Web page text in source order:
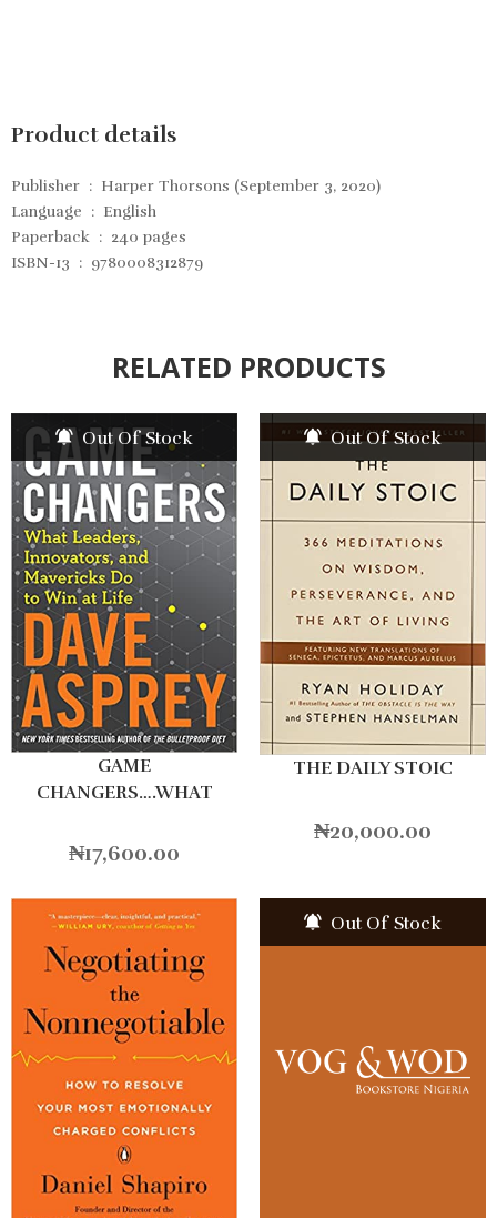
Product details
Publisher ‏ : ‎ Harper Thorsons (September 3, 2020)
Language ‏ : ‎ English
Paperback ‏ : ‎ 240 pages
ISBN-13 ‏ : ‎ 9780008312879
RELATED PRODUCTS
Out Of Stock
GAME
CHANGERS….WHAT
₦17,600.00
Out Of Stock
THE DAILY STOIC
₦20,000.00
Out Of Stock